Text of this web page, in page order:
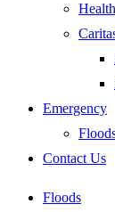
Health
Emergency
Contact Us
Floods